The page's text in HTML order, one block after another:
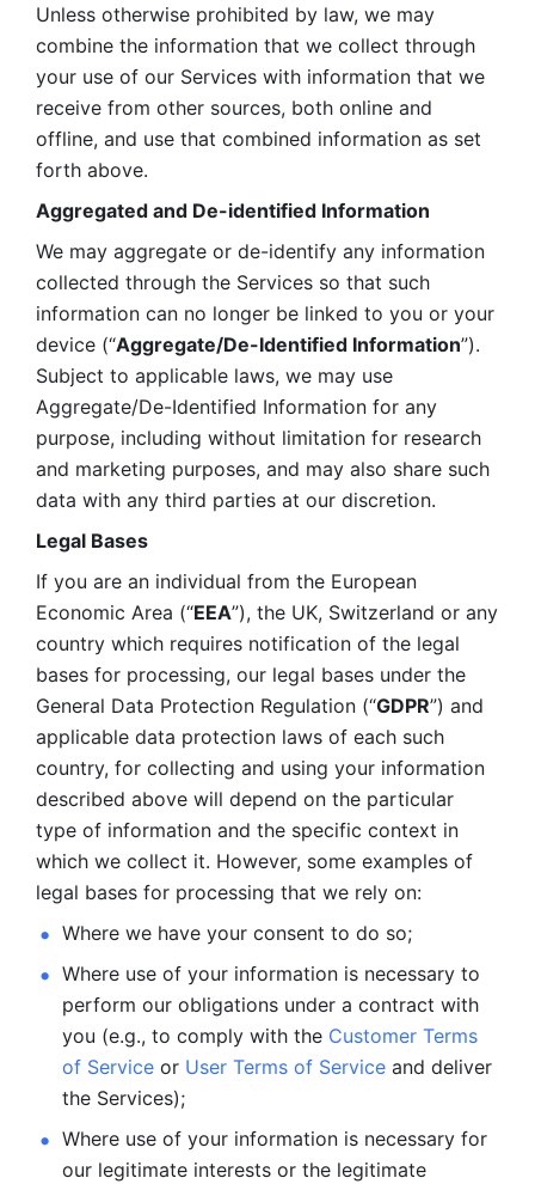
Unless otherwise prohibited by law, we may
combine the information that we collect through
your use of our Services with information that we
receive from other sources, both online and
offline, and use that combined information as set
forth above.
Aggregated and De-identified Information
We may aggregate or de-identify any information
collected through the Services so that such
information can no longer be linked to you or your
device (“Aggregate/De-Identified Information”).
Subject to applicable laws, we may use
Aggregate/De-Identified Information for any
purpose, including without limitation for research
and marketing purposes, and may also share such
data with any third parties at our discretion.
Legal Bases
If you are an individual from the European
Economic Area (“EEA”), the UK, Switzerland or any
country which requires notification of the legal
bases for processing, our legal bases under the
General Data Protection Regulation (“GDPR”) and
applicable data protection laws of each such
country, for collecting and using your information
described above will depend on the particular
type of information and the specific context in
which we collect it. However, some examples of
legal bases for processing that we rely on:
Where we have your consent to do so;
Where use of your information is necessary to
perform our obligations under a contract with
you (e.g., to comply with the Customer Terms
of Service or User Terms of Service and deliver
the Services);
Where use of your information is necessary for
our legitimate interests or the legitimate